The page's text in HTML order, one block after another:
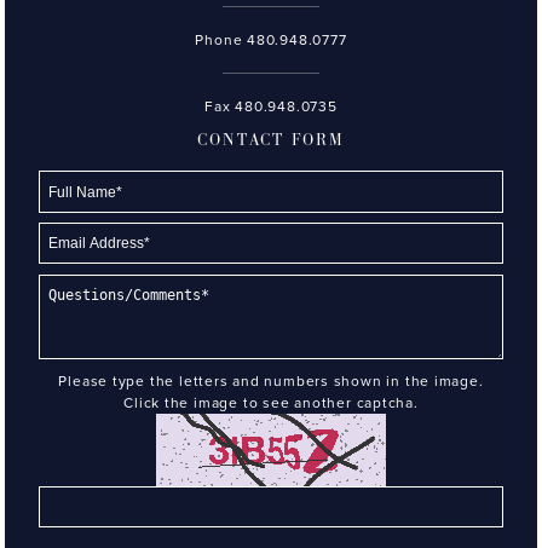
Phone480.948.0777
Fax 480.948.0735
CONTACT FORM
Please type the letters and numbers shown in the image.
Click the image to see another captcha.